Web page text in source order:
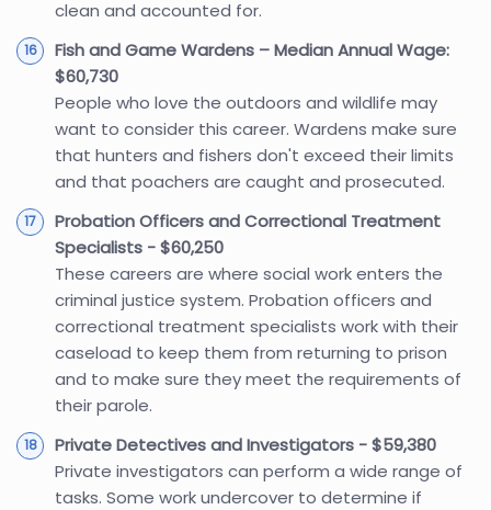
clean and accounted for.
Fish and Game Wardens – Median Annual Wage:
$60,730
People who love the outdoors and wildlife may
want to consider this career. Wardens make sure
that hunters and fishers don't exceed their limits
and that poachers are caught and prosecuted.
Probation Officers and Correctional Treatment
Specialists - $60,250
These careers are where social work enters the
criminal justice system. Probation officers and
correctional treatment specialists work with their
caseload to keep them from returning to prison
and to make sure they meet the requirements of
their parole.
Private Detectives and Investigators - $59,380
Private investigators can perform a wide range of
tasks. Some work undercover to determine if